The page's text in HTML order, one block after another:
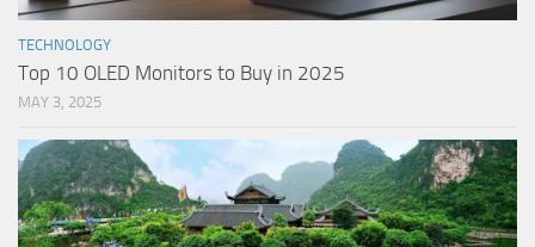
TECHNOLOGY
Top 10 OLED Monitors to Buy in 2025
MAY 3, 2025